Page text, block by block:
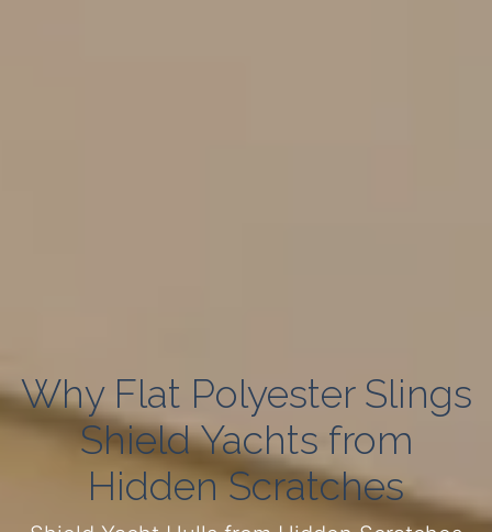
Why Flat Polyester Slings
Shield Yachts from
Hidden Scratches